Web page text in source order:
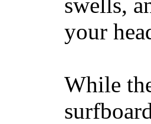
your
While